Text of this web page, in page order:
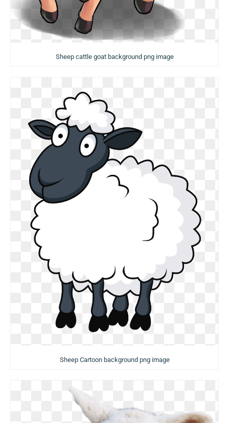
Sheep cattle goat background png image
Sheep Cartoon background png image